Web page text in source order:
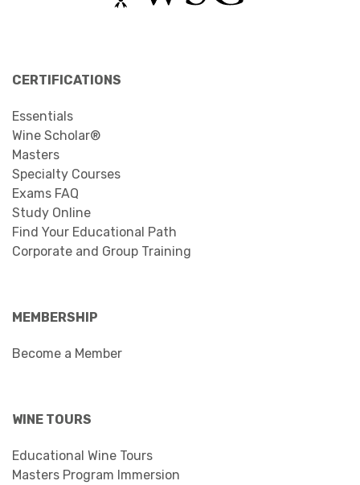
CERTIFICATIONS
Essentials
Wine Scholar®
Masters
Specialty Courses
Exams FAQ
Study Online
Find Your Educational Path
Corporate and Group Training
MEMBERSHIP
Become a Member
WINE TOURS
Educational Wine Tours
Masters Program Immersion